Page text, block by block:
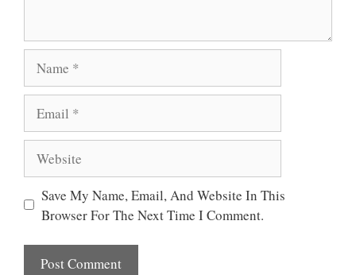
Save My Name, Email, And Website In This
Browser For The Next Time I Comment.